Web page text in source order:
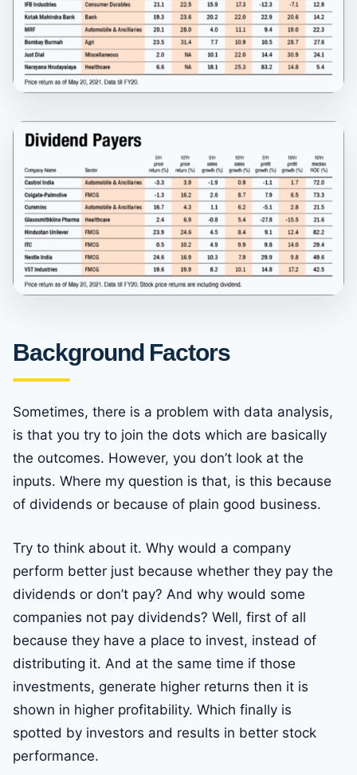
Background Factors
Sometimes, there is a problem with data analysis,
is that you try to join the dots which are basically
the outcomes. However, you don’t look at the
inputs. Where my question is that, is this because
of dividends or because of plain good business.
Try to think about it. Why would a company
perform better just because whether they pay the
dividends or don’t pay? And why would some
companies not pay dividends? Well, first of all
because they have a place to invest, instead of
distributing it. And at the same time if those
investments, generate higher returns then it is
shown in higher profitability. Which finally is
spotted by investors and results in better stock
performance.